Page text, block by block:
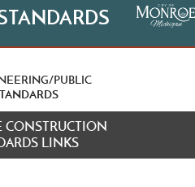
PUBLIC
CONSTRUCTION
LINKS